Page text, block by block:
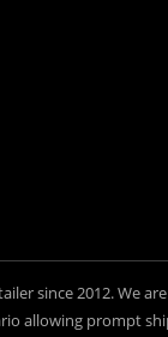
since 2012. We
allowing prompt